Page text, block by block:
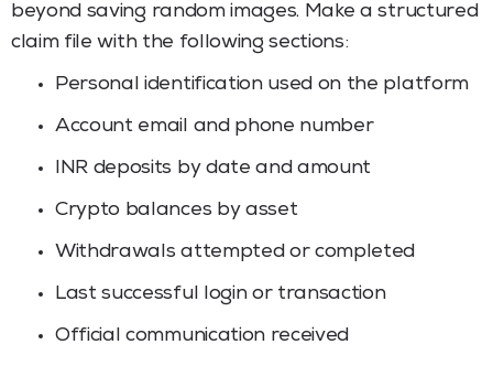
beyond saving random images. Make a structured
claim file with the following sections:
Personal identification used on the platform
Account email and phone number
INR deposits by date and amount
Crypto balances by asset
Withdrawals attempted or completed
Last successful login or transaction
Official communication received